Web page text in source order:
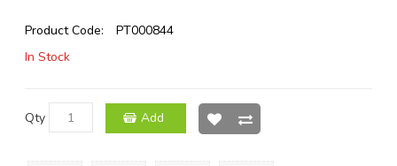
Product Code:
PT000844
In Stock
Qty Add